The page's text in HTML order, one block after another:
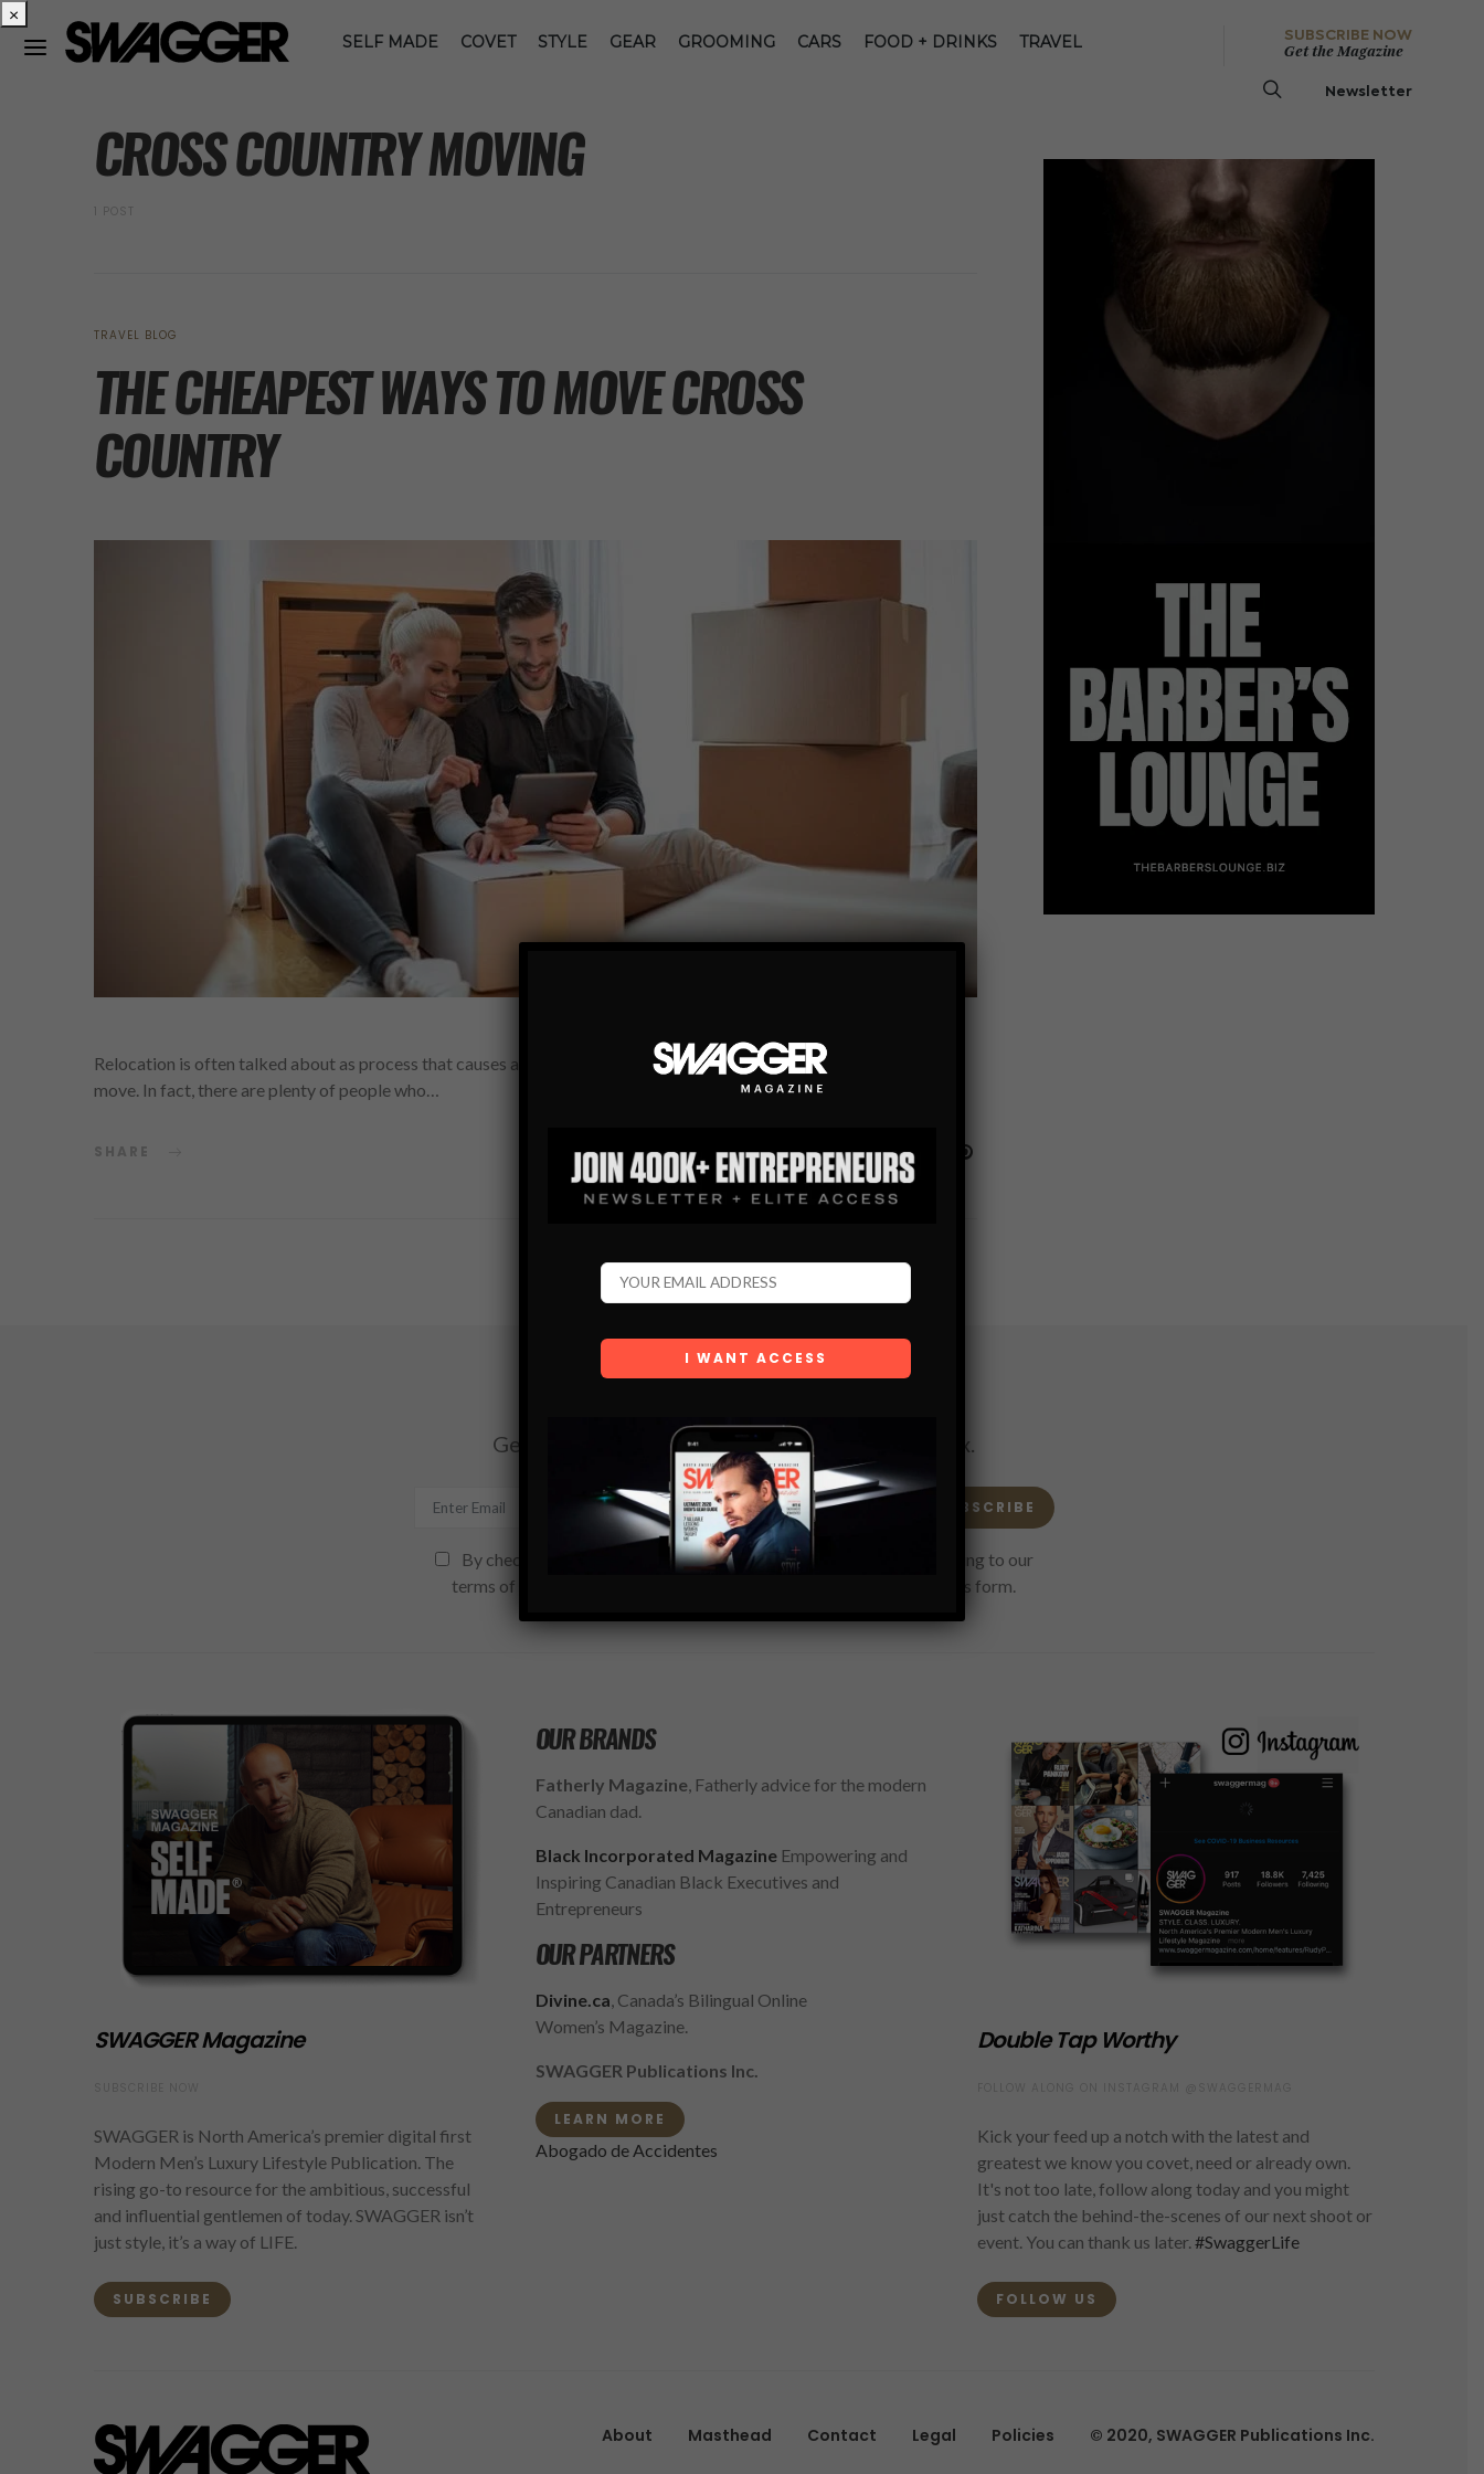
SELF MADE COVET STYLE GEAR GROOMING CARS FOOD + DRINKS TRAVEL
SUBSCRIBE NOW
Get the Magazine
Newsletter
CROSS COUNTRY MOVING
1 POST
TRAVEL BLOG
THE CHEAPEST WAYS TO MOVE CROSS
COUNTRY
Relocation is often talked about as process that causes a lot of stress and anxiety for the parties associated with the
move. In fact, there are plenty of people who…
SHARE
Get the latest Swagger Scoop right in your inbox.
SUBSCRIBE
By checking this box, you confirm that you have read and are agreeing to our
terms of use regarding the storage of the data submitted through this form.
SWAGGER Magazine
SWAGGER is North America’s premier digital first
Modern Men’s Luxury Lifestyle Publication. The
rising go-to resource for the ambitious, successful
and influential gentlemen of today. SWAGGER isn’t
just style, it’s a way of LIFE.
SUBSCRIBE
OUR BRANDS
Fatherly Magazine, Fatherly advice for the modern
Canadian dad.
Black Incorporated MagazineEmpowering and
Inspiring Canadian Black Executives and
Entrepreneurs
OUR PARTNERS
Divine.ca, Canada’s Bilingual Online
Women’s Magazine.
SWAGGER Publications Inc.
LEARN MORE
Abogado de Accidentes
Double Tap Worthy
Kick your feed up a notch with the latest and
greatest we know you covet, need or already own.
It's not too late, follow along today and you might
just catch the behind-the-scenes of our next shoot or
event. You can thank us later. #SwaggerLife
FOLLOW US
About Masthead Contact Legal Policies © 2020, SWAGGER Publications Inc.
×